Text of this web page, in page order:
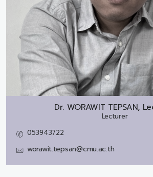
Dr. WORAWIT TEPSAN,
Lecturer
053943722
worawit.tepsan@cmu.ac.th